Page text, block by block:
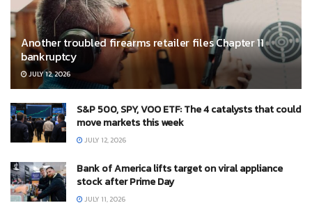
Another troubled firearms retailer files Chapter 11
bankruptcy
JULY 12, 2026
S&P 500, SPY, VOO ETF: The 4 catalysts that could
move markets this week
JULY 12, 2026
Bank of America lifts target on viral appliance
stock after Prime Day
JULY 11, 2026